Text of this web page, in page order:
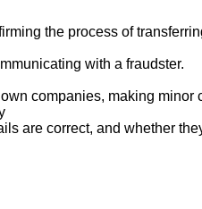
the process of
with a fraudster.
companies, making
are correct, and whether